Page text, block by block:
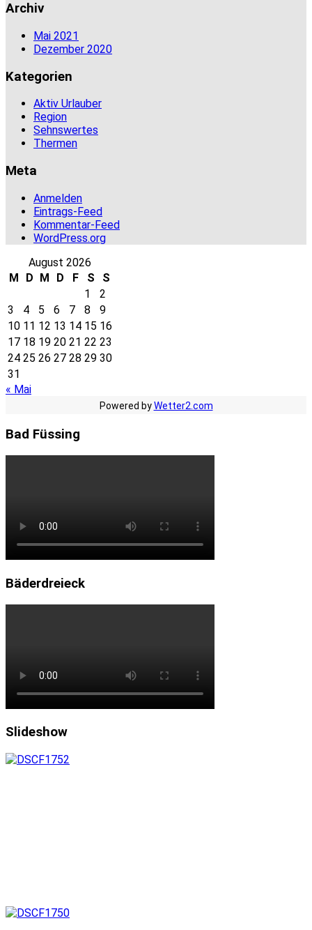
Archiv
Mai 2021
Dezember 2020
Kategorien
Aktiv Urlauber
Region
Sehnswertes
Thermen
Meta
Anmelden
Eintrags-Feed
Kommentar-Feed
WordPress.org
August 2026
M
D M D F S
S
1
2
3
4 5 6 7 8
9
10 11 12 13 14 15 16
17 18 19 20 21 22 23
24 25 26 27 28 29 30
31
« Mai
Powered byWetter2.com
Bad Füssing
Bäderdreieck
Slideshow